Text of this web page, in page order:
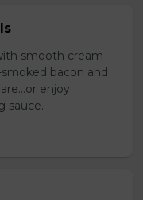
smooth cream
bacon and
enjoy
sauce.